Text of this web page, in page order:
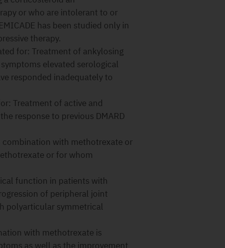
or who are intolerant to or
has been studied only in
therapy.
for: Treatment of ankylosing
elevated serological
responded inadequately to
Treatment of active and
response to previous DMARD
combination with methotrexate or
or for whom
function in patients with
of peripheral joint
polyarticular symmetrical
with methotrexate is
as well as the improvement